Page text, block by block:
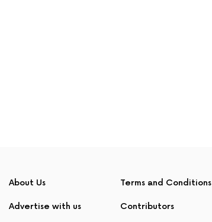
About Us Terms and Conditions
Advertise with us Contributors